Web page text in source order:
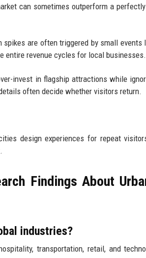
can sometimes outperform a
are often triggered by small
entire revenue cycles for local businesses.
invest in flagship attractions while
often decide whether visitors return.
design experiences for repeat
Findings About
industries?
transportation, retail, and